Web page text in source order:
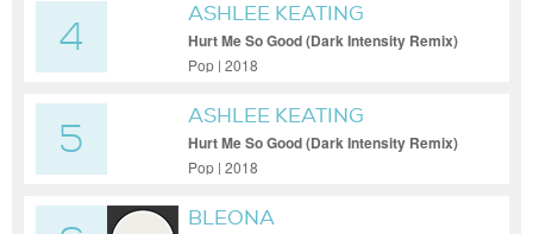
4
ASHLEE KEATING
Hurt Me So Good (Dark Intensity Remix)
Pop | 2018
5
ASHLEE KEATING
Hurt Me So Good (Dark Intensity Remix)
Pop | 2018
BLEONA